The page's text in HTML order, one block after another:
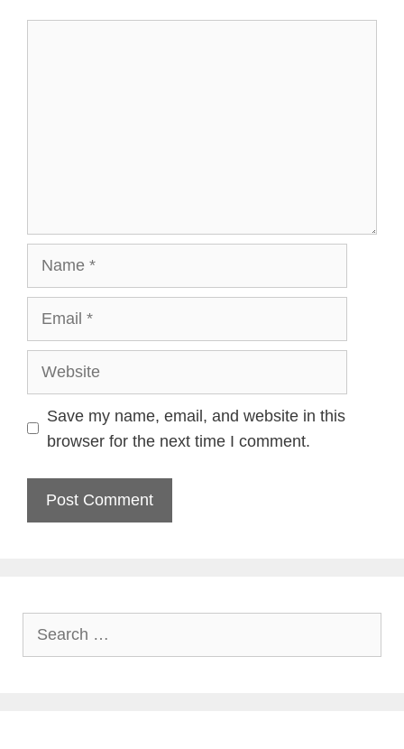
Website
Save my name, email, and website in this
browser for the next time I comment.